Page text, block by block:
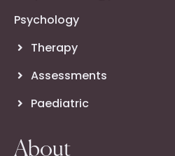
Psychology
Therapy
Assessments
Paediatric
About